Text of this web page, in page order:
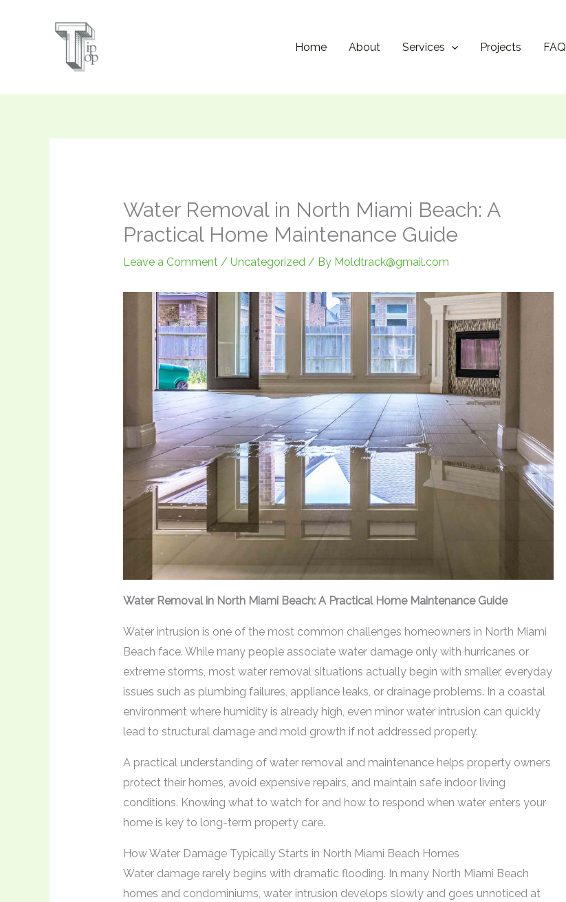
Home About Services Projects FAQ
Water Removal in North Miami Beach: A
Practical Home Maintenance Guide
Leave a Comment / Uncategorized/ By Moldtrack@gmail.com
Water Removal in North Miami Beach: A Practical Home Maintenance Guide
Water intrusion is one of the most common challenges homeowners in North Miami
Beach face. While many people associate water damage only with hurricanes or
extreme storms, most water removal situations actually begin with smaller, everyday
issues such as plumbing failures, appliance leaks, or drainage problems. In a coastal
environment where humidity is already high, even minor water intrusion can quickly
lead to structural damage and mold growth if not addressed properly.
A practical understanding of water removal and maintenance helps property owners
protect their homes, avoid expensive repairs, and maintain safe indoor living
conditions. Knowing what to watch for and how to respond when water enters your
home is key to long-term property care.
How Water Damage Typically Starts in North Miami Beach Homes
Water damage rarely begins with dramatic flooding. In many North Miami Beach
homes and condominiums, water intrusion develops slowly and goes unnoticed at